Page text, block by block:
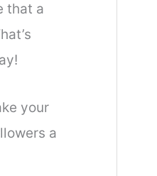
that a
your
a